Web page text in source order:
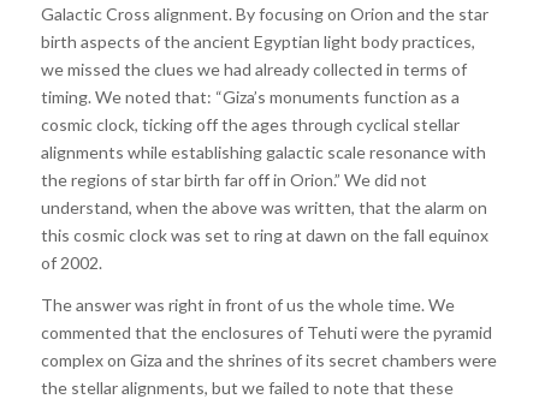
Galactic Cross alignment. By focusing on Orion and the star
birth aspects of the ancient Egyptian light body practices,
we missed the clues we had already collected in terms of
timing. We noted that: “Giza’s monuments function as a
cosmic clock, ticking off the ages through cyclical stellar
alignments while establishing galactic scale resonance with
the regions of star birth far off in Orion.” We did not
understand, when the above was written, that the alarm on
this cosmic clock was set to ring at dawn on the fall equinox
of 2002.
The answer was right in front of us the whole time. We
commented that the enclosures of Tehuti were the pyramid
complex on Giza and the shrines of its secret chambers were
the stellar alignments, but we failed to note that these